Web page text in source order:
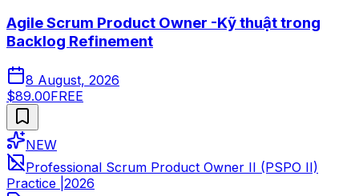
Agile Scrum Product Owner -Kỹ thuật trong
Backlog Refinement
8 August, 2026
$89.00FREE
NEW
Professional Scrum Product Owner II (PSPO II)
Practice |2026